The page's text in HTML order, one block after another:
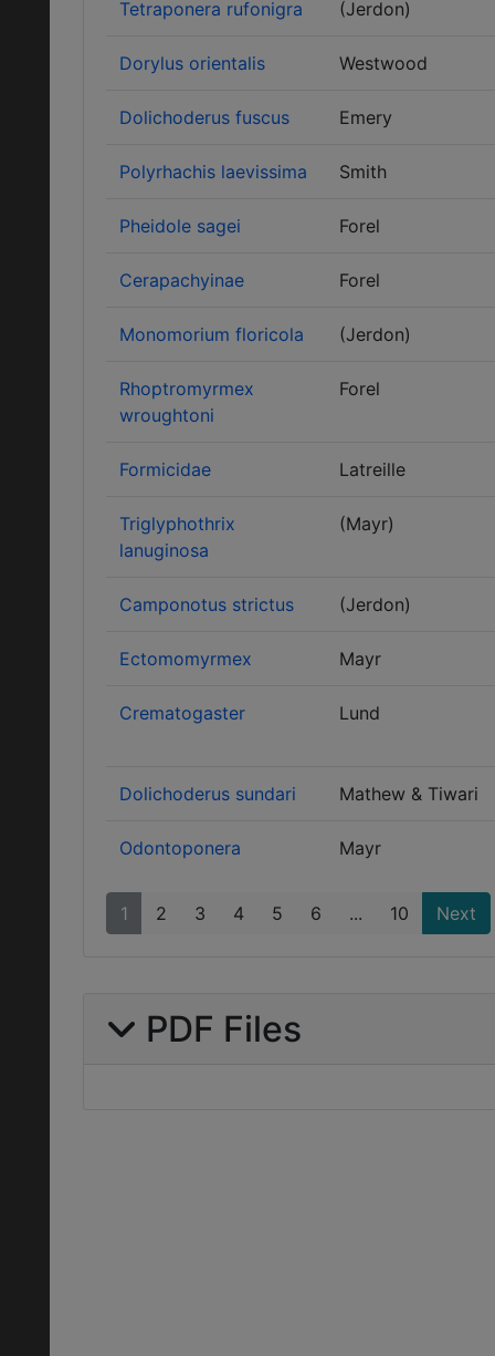
Tetraponera rufonigra (Jerdon)
Dorylus orientalis Westwood
Dolichoderus fuscus Emery
Polyrhachis laevissima Smith
Pheidole sagei Forel
Cerapachyinae Forel
Monomorium floricola (Jerdon)
Rhoptromyrmex
wroughtoni
Forel
Formicidae Latreille
Triglyphothrix
lanuginosa
(Mayr)
Camponotus strictus (Jerdon)
Ectomomyrmex Mayr
Crematogaster Lund
Dolichoderus sundari Mathew & Tiwari
Odontoponera Mayr
1 2 3 4 5 6 ... 10 Next
PDF Files